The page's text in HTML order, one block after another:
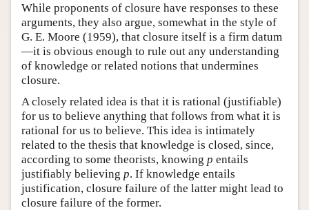
While proponents of closure have responses to these
arguments, they also argue, somewhat in the style of
G. E. Moore (1959), that closure itself is a firm datum
—it is obvious enough to rule out any understanding
of knowledge or related notions that undermines
closure.
A closely related idea is that it is rational (justifiable)
for us to believe anything that follows from what it is
rational for us to believe. This idea is intimately
related to the thesis that knowledge is closed, since,
according to some theorists, knowing p entails
justifiably believing p. If knowledge entails
justification, closure failure of the latter might lead to
closure failure of the former.